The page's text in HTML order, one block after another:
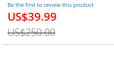
Be the first to review this product
Special
US$39.99
US$250.00
of
the
images
gallery